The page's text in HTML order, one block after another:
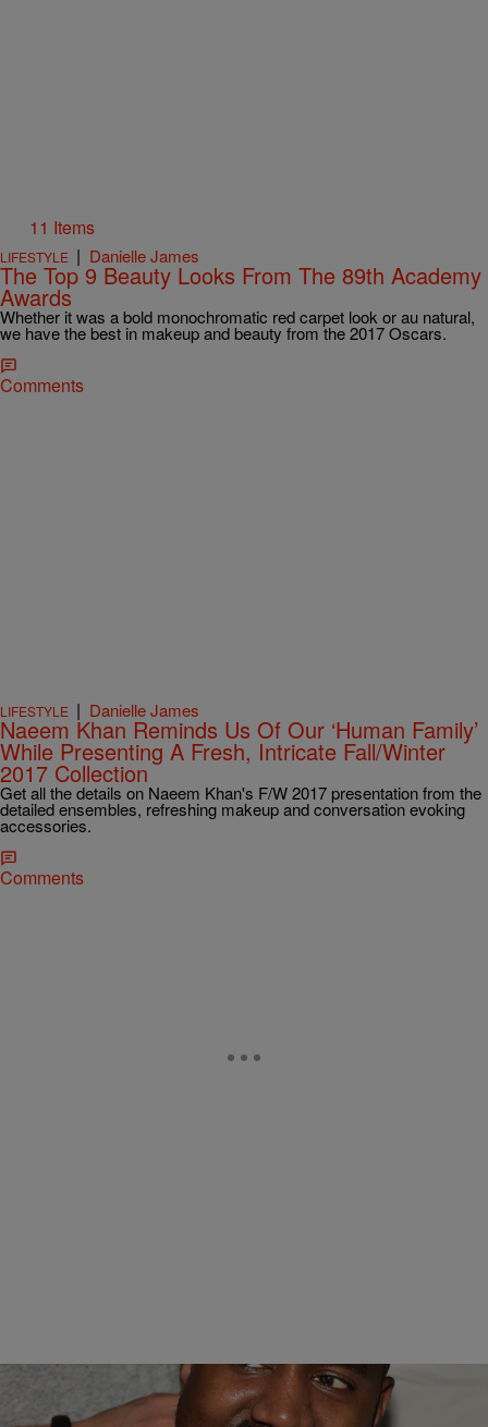
11 Items
LIFESTYLE | Danielle James
The Top 9 Beauty Looks From The 89th Academy
Awards
Whether it was a bold monochromatic red carpet look or au natural,
we have the best in makeup and beauty from the 2017 Oscars.
Comments
LIFESTYLE | Danielle James
Naeem Khan Reminds Us Of Our ‘Human Family’
While Presenting A Fresh, Intricate Fall/Winter
2017 Collection
Get all the details on Naeem Khan's F/W 2017 presentation from the
detailed ensembles, refreshing makeup and conversation evoking
accessories.
Comments